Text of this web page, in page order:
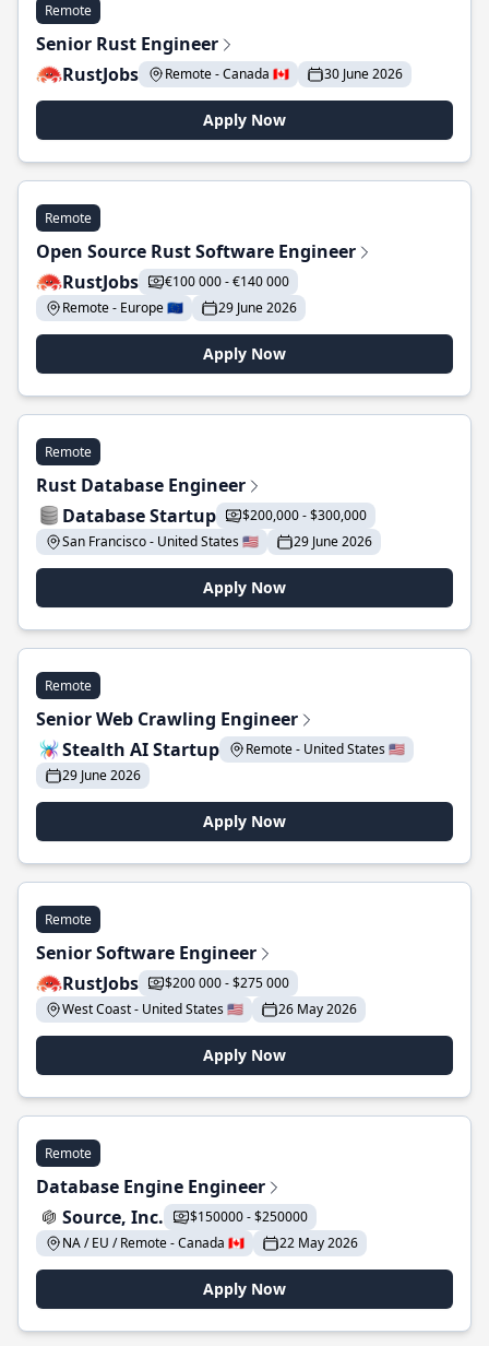
Remote
Senior Rust Engineer
RustJobs
Remote - Canada 🇨🇦 30 June 2026
Apply Now
Remote
Open Source Rust Software Engineer
RustJobs
€100 000 - €140 000
Remote - Europe 🇪🇺
29 June 2026
Apply Now
Remote
Rust Database Engineer
Database Startup
$200,000 - $300,000
San Francisco - United States 🇺🇸
29 June 2026
Apply Now
Remote
Senior Web Crawling Engineer
Stealth AI Startup
Remote - United States 🇺🇸
29 June 2026
Apply Now
Remote
Senior Software Engineer
RustJobs
$200 000 - $275 000
West Coast - United States 🇺🇸
26 May 2026
Apply Now
Remote
Database Engine Engineer
Source, Inc.
$150000 - $250000
NA / EU / Remote - Canada 🇨🇦
22 May 2026
Apply Now